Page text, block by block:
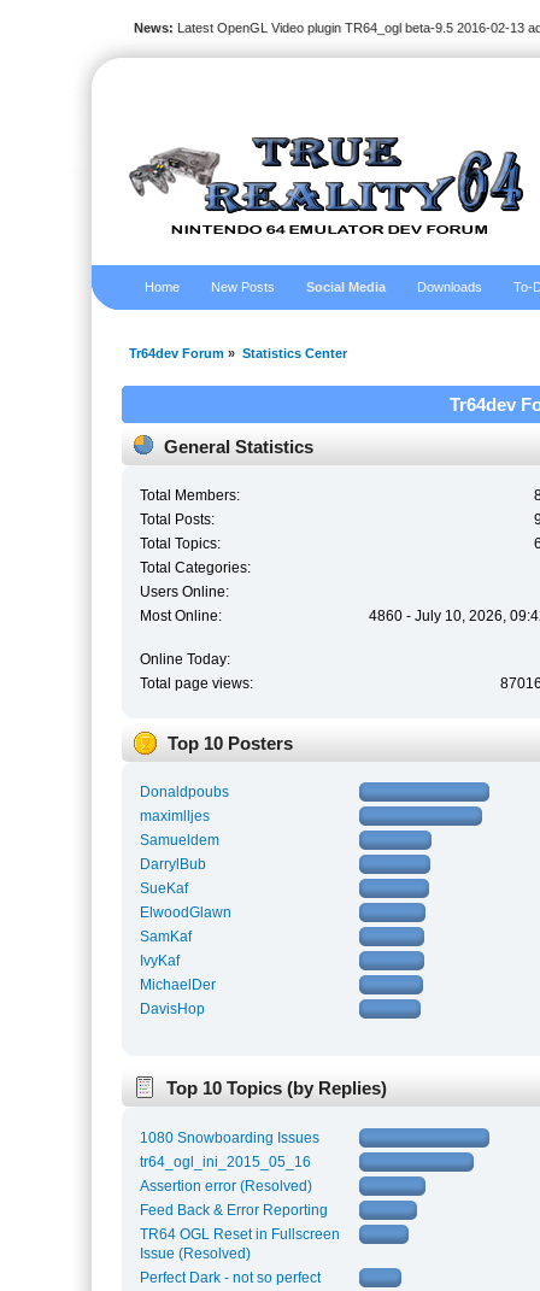
News: Latest OpenGL Video plugin TR64_ogl beta-9.5 2016-02-13
Home New Posts Social Media Downloads To-
Tr64dev Forum » Statistics Center
Tr64dev
General Statistics
Total Members:
Total Posts:
Total Topics:
Total Categories:
Users Online:
Most Online:
4860 - July 10, 2026,
Online Today:
Total page views:
Top 10 Posters
Donaldpoubs
maximlljes
Samueldem
DarrylBub
SueKaf
ElwoodGlawn
SamKaf
IvyKaf
MichaelDer
DavisHop
Top 10 Topics (by Replies)
1080 Snowboarding Issues
tr64_ogl_ini_2015_05_16
Assertion error (Resolved)
Feed Back & Error Reporting
TR64 OGL Reset in Fullscreen
Issue (Resolved)
Perfect Dark - not so perfect